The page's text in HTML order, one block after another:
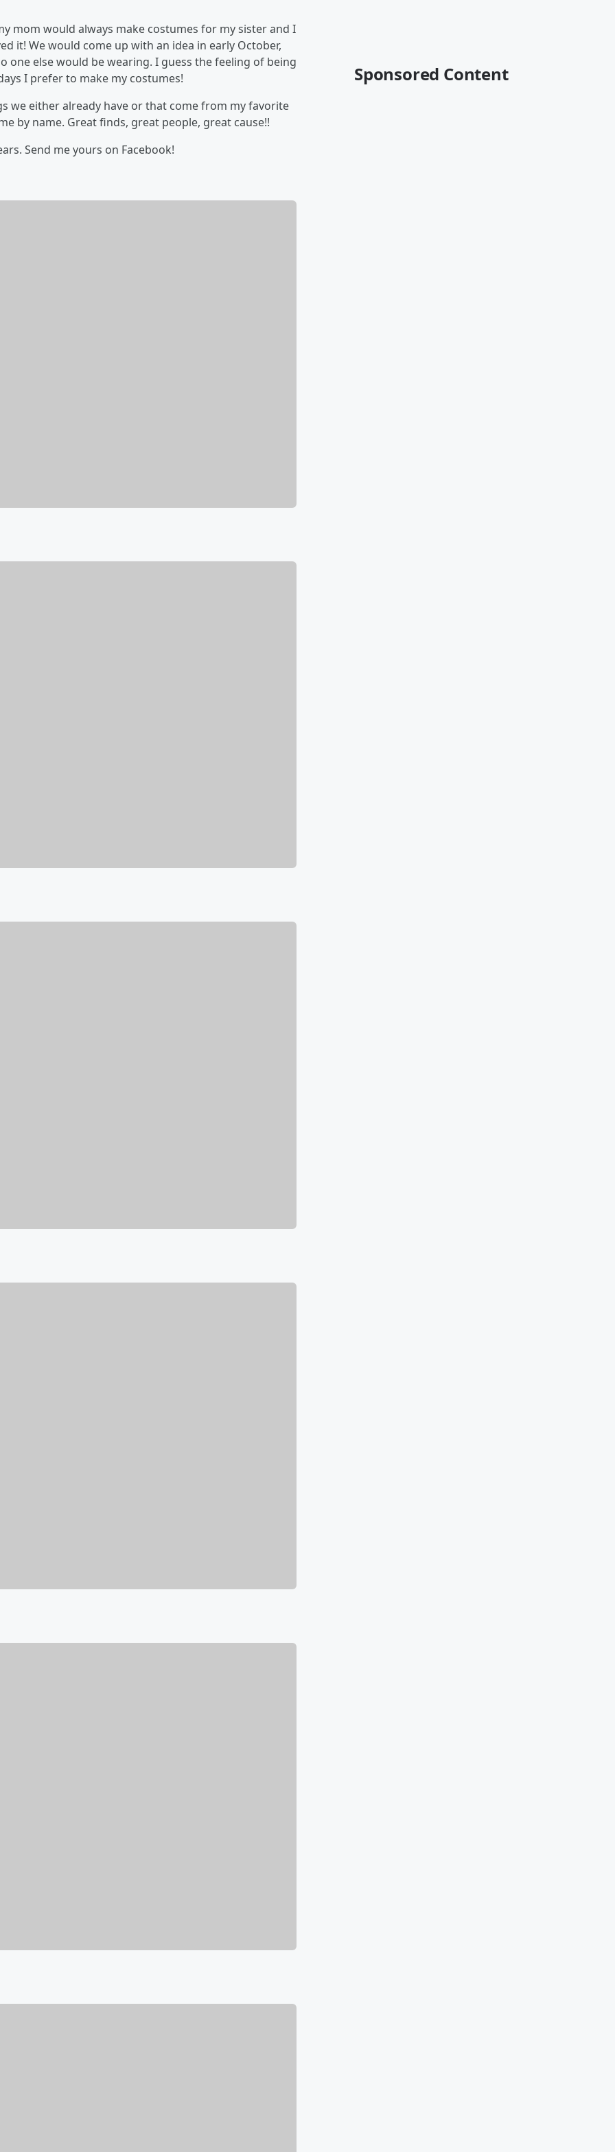
mom would always make costumes for my sister and I
it! We would come up with an idea in early October,
one else would be wearing. I guess the feeling of being
I prefer to make my costumes!
we either already have or that come from my favorite
by name. Great finds, great people, great cause!!
Send me yours on Facebook!
Sponsored Content